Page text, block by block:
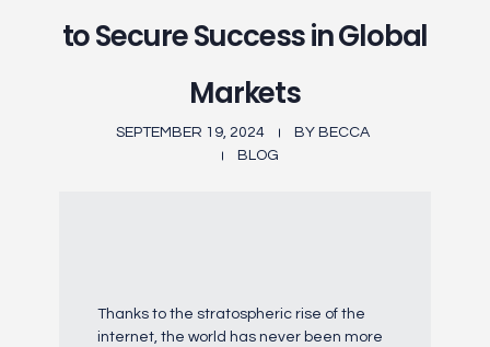
to Secure Success in Global
Markets
SEPTEMBER 19, 2024 BY BECCA
BLOG
Thanks to the stratospheric rise of the
internet, the world has never been more